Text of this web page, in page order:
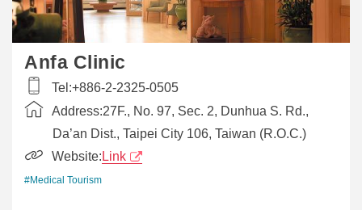
Anfa Clinic
Tel:+886-2-2325-0505
Address:27F., No. 97, Sec. 2, Dunhua S. Rd.,
Da’an Dist., Taipei City 106, Taiwan (R.O.C.)
Website: Link
#Medical Tourism